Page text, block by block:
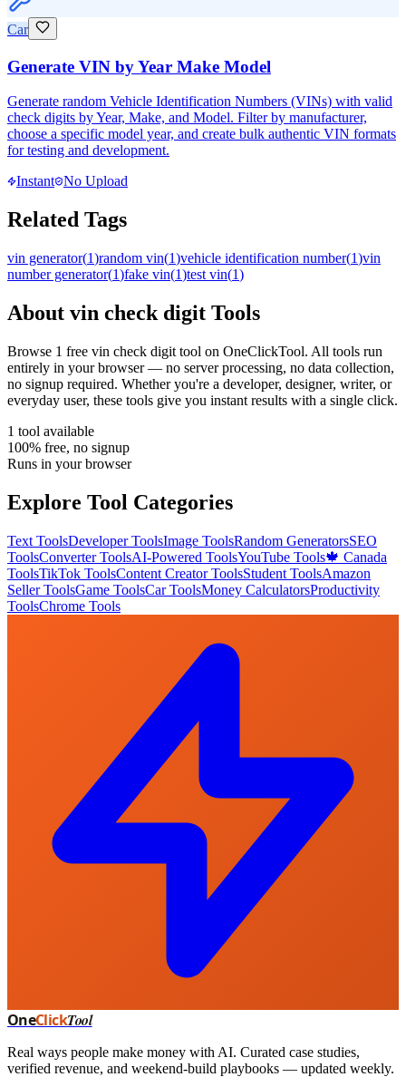
Car
Generate VIN by Year Make Model
Generate random Vehicle Identification Numbers (VINs) with valid
check digits by Year, Make, and Model. Filter by manufacturer,
choose a specific model year, and create bulk authentic VIN formats
for testing and development.
Instant No Upload
Related Tags
vin generator(1)random vin(1)vehicle identification number(1)vin
number generator(1)fake vin(1)test vin(1)
About vin check digit Tools
Browse 1 free vin check digit tool on OneClickTool. All tools run
entirely in your browser — no server processing, no data collection,
no signup required. Whether you're a developer, designer, writer, or
everyday user, these tools give you instant results with a single click.
1 tool available
100% free, no signup
Runs in your browser
Explore Tool Categories
Text ToolsDeveloper ToolsImage ToolsRandom GeneratorsSEO
ToolsConverter ToolsAI-Powered ToolsYouTube Tools🍁 Canada
ToolsTikTok ToolsContent Creator ToolsStudent ToolsAmazon
Seller ToolsGame ToolsCar ToolsMoney CalculatorsProductivity
ToolsChrome Tools
OneClickTool
Real ways people make money with AI. Curated case studies,
verified revenue, and weekend-build playbooks — updated weekly.